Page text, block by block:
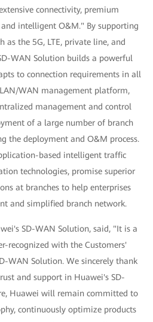
connectivity, premium
and intelligent O&M." By supporting
as the 5G, LTE, private line, and
WAN Solution builds a powerful
to connection requirements in all
WAN management platform,
management and control
of a large number of branch
the deployment and O&M process.
based intelligent traffic
technologies, promise superior
at branches to help enterprises
and simplified branch network.
SD-WAN Solution, said, "It is a
recognized with the Customers'
WAN Solution. We sincerely thank
and support in Huawei's SD-
Huawei will remain committed to
continuously optimize products